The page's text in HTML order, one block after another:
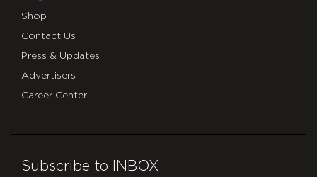
Shop
Contact Us
Press & Updates
Advertisers
Career Center
Subscribe to INBOX